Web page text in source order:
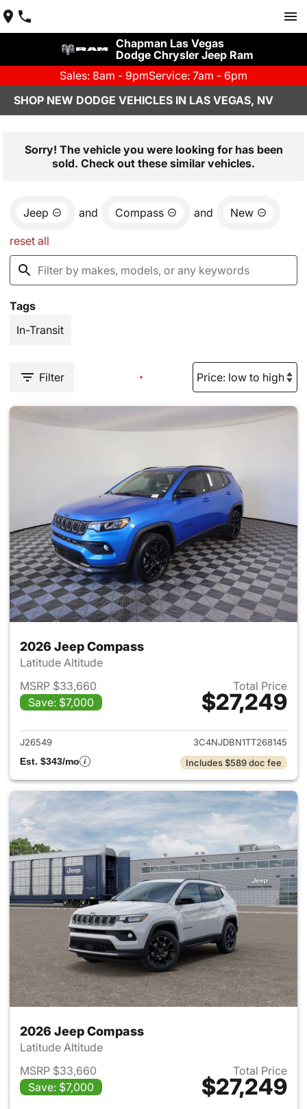
Chapman Las Vegas
Dodge Chrysler Jeep Ram
Sales: 8am - 9pmService: 7am - 6pm
SHOP NEW DODGE VEHICLES IN LAS VEGAS, NV
Sorry! The vehicle you were looking for has been
sold. Check out these similar vehicles.
Jeep and Compass and New
reset all
Tags
In-Transit
Filter
2026 Jeep Compass
Latitude Altitude
MSRP $33,660
Save: $7,000
Total Price
$27,249
View details for 2026 Jeep
J26549
3C4NJDBN1TT268145
Est. $343/mo
Includes $589 doc fee
2026 Jeep Compass
Latitude Altitude
MSRP $33,660
Save: $7,000
Total Price
$27,249
View details for 2026 Jeep